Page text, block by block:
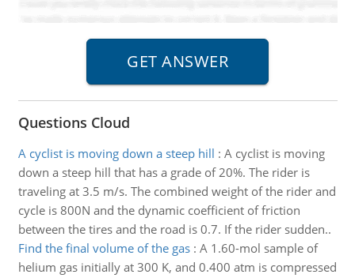
Questions Cloud
A cyclist is moving down a steep hill : A cyclist is moving
down a steep hill that has a grade of 20%. The rider is
traveling at 3.5 m/s. The combined weight of the rider and
cycle is 800N and the dynamic coefficient of friction
between the tires and the road is 0.7. If the rider sudden..
Find the final volume of the gas: A 1.60-mol sample of
helium gas initially at 300 K, and 0.400 atm is compressed